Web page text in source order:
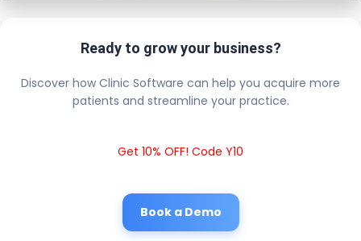
Ready to grow your business?
Discover how Clinic Software can help you acquire more
patients and streamline your practice.
Get 10% OFF! Code Y10
Book a Demo